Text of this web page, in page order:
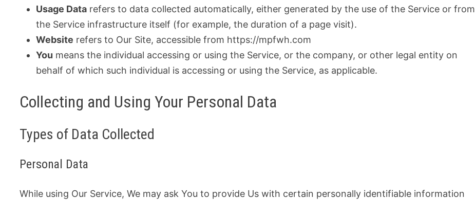
Usage Data refers to data collected automatically, either generated by the use of the Service or from
the Service infrastructure itself (for example, the duration of a page visit).
Website refers to Our Site, accessible from https://mpfwh.com
You means the individual accessing or using the Service, or the company, or other legal entity on
behalf of which such individual is accessing or using the Service, as applicable.
Collecting and Using Your Personal Data
Types of Data Collected
Personal Data
While using Our Service, We may ask You to provide Us with certain personally identifiable information